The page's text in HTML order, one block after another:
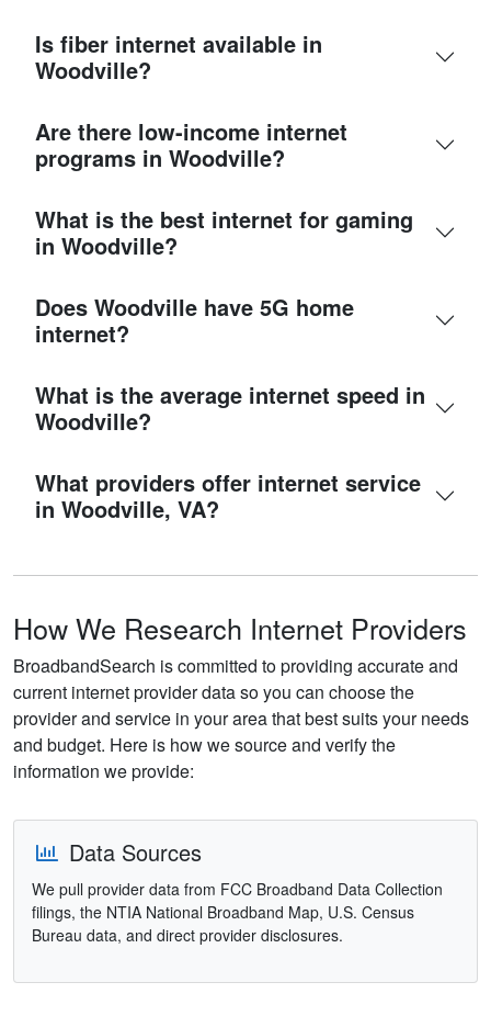
Is fiber internet available in
Woodville?
Are there low-income internet
programs in Woodville?
What is the best internet for gaming
in Woodville?
Does Woodville have 5G home
internet?
What is the average internet speed in
Woodville?
What providers offer internet service
in Woodville, VA?
How We Research Internet Providers
BroadbandSearch is committed to providing accurate and
current internet provider data so you can choose the
provider and service in your area that best suits your needs
and budget. Here is how we source and verify the
information we provide:
Data Sources
We pull provider data from FCC Broadband Data Collection
filings, the NTIA National Broadband Map, U.S. Census
Bureau data, and direct provider disclosures.